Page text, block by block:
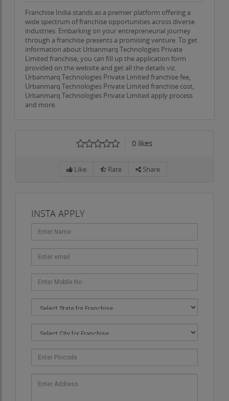
Franchise India stands as a premier platform offering a
wide spectrum of franchise opportunities across diverse
industries. Embarking on your entrepreneurial journey
through a franchise presents a promising venture. To get
information about Urbanmarq Technologies Private
Limited franchise, you can fill up the application form
provided on the website and get all the details viz.
Urbanmarq Technologies Private Limited franchise fee,
Urbanmarq Technologies Private Limited franchise cost,
Urbanmarq Technologies Private Limited apply process
and more.
0 likes
Like Rate Share
INSTA APPLY